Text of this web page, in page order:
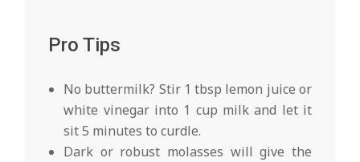
Pro Tips
No buttermilk? Stir 1 tbsp lemon juice or
white vinegar into 1 cup milk and let it
sit 5 minutes to curdle.
Dark or robust molasses will give the